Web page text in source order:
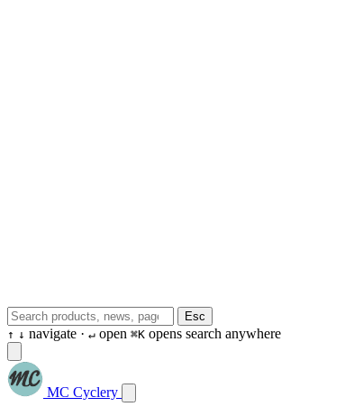
Esc
↑ ↓ navigate · ↵ open ⌘K opens search anywhere
MC Cyclery